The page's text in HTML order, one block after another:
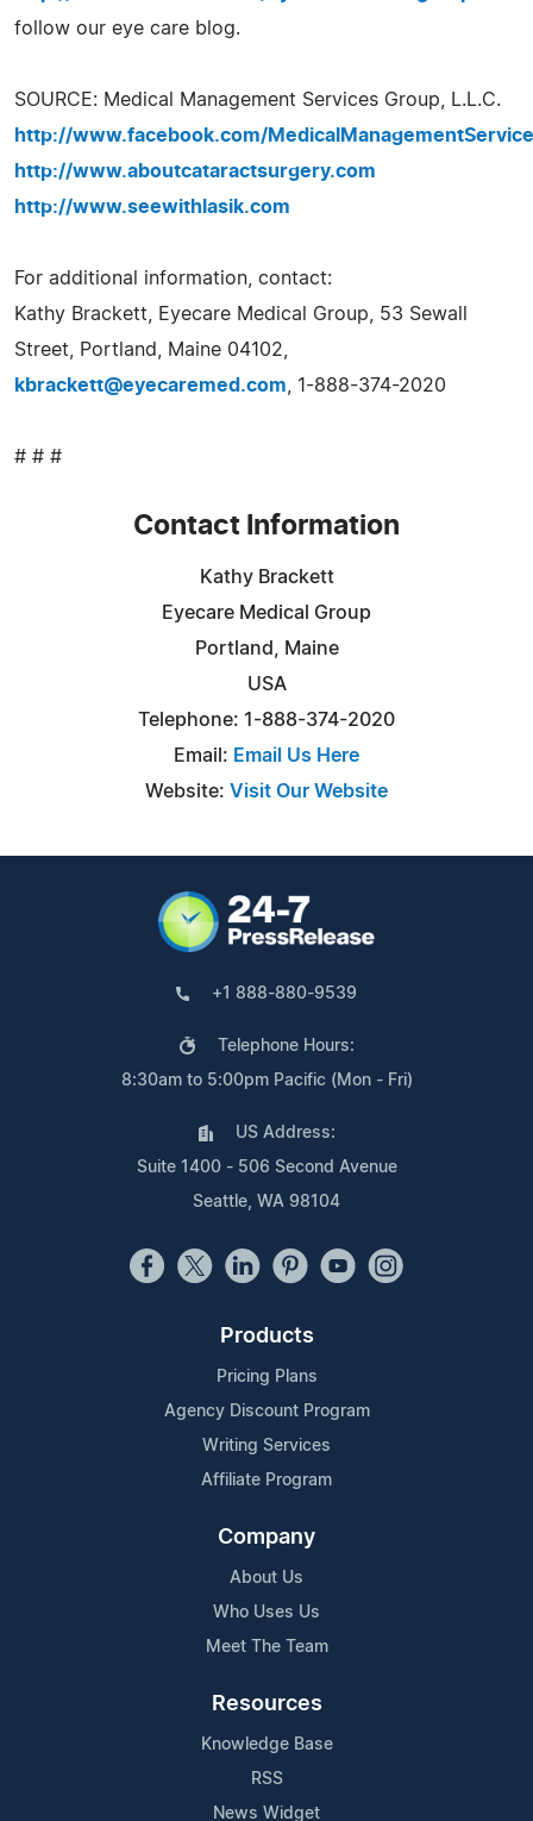
follow our eye care blog.
SOURCE: Medical Management Services Group, L.L.C.
http://www.facebook.com/
http://www.aboutcataractsurgery.com
http://www.seewithlasik.com
For additional information, contact:
Kathy Brackett, Eyecare Medical Group, 53 Sewall
Street, Portland, Maine 04102,
kbrackett@eyecaremed.com , 1-888-374-2020
# # #
Contact Information
Kathy Brackett
Eyecare Medical Group
Portland, Maine
USA
Telephone: 1-888-374-2020
Email: Email Us Here
Website: Visit Our Website
+1 888-880-9539
Telephone Hours:
8:30am to 5:00pm Pacific (Mon - Fri)
US Address:
Suite 1400 - 506 Second Avenue
Seattle, WA 98104
Products
Pricing Plans
Agency Discount Program
Writing Services
Affiliate Program
Company
About Us
Who Uses Us
Meet The Team
Resources
Knowledge Base
RSS
News Widget